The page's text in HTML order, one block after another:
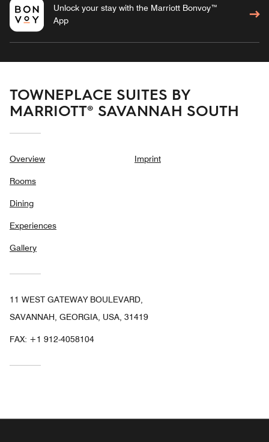
Unlock your stay with the Marriott Bonvoy™
App
TOWNEPLACE SUITES BY
MARRIOTT® SAVANNAH SOUTH
Overview
Rooms
Dining
Experiences
Gallery
Imprint
11 WEST GATEWAY BOULEVARD,
SAVANNAH, GEORGIA, USA, 31419
FAX: +1 912-4058104